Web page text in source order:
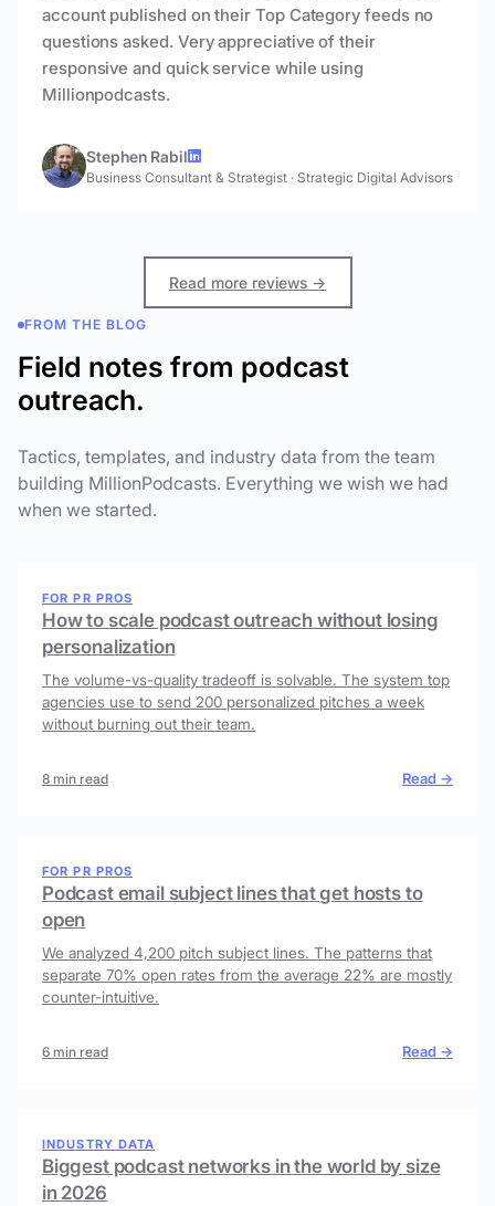
account published on their Top Category feeds no
questions asked. Very appreciative of their
responsive and quick service while using
Millionpodcasts.
Stephen Rabil
Business Consultant & Strategist · Strategic Digital Advisors
Read more reviews →
FROM THE BLOG
Field notes from podcast
outreach.
Tactics, templates, and industry data from the team
building MillionPodcasts. Everything we wish we had
when we started.
FOR PR PROS
How to scale podcast outreach without losing
personalization
The volume-vs-quality tradeoff is solvable. The system top
agencies use to send 200 personalized pitches a week
without burning out their team.
8 min read Read →
FOR PR PROS
Podcast email subject lines that get hosts to
open
We analyzed 4,200 pitch subject lines. The patterns that
separate 70% open rates from the average 22% are mostly
counter-intuitive.
6 min read Read →
INDUSTRY DATA
Biggest podcast networks in the world by size
in 2026